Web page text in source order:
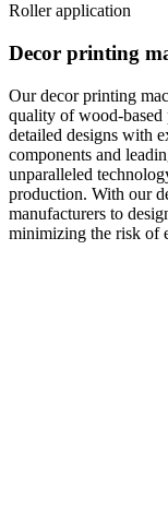
Roller application
Decor printing
Our decor printing
quality of wood-based
detailed designs with
components and
unparalleled
production. With our
manufacturers to
minimizing the risk of